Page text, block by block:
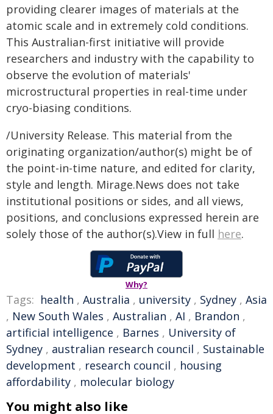
providing clearer images of materials at the
atomic scale and in extremely cold conditions.
This Australian-first initiative will provide
researchers and industry with the capability to
observe the evolution of materials'
microstructural properties in real-time under
cryo-biasing conditions.
/University Release. This material from the
originating organization/author(s) might be of
the point-in-time nature, and edited for clarity,
style and length. Mirage.News does not take
institutional positions or sides, and all views,
positions, and conclusions expressed herein are
solely those of the author(s).View in full here.
Why?
Tags: health , Australia , university , Sydney , Asia
, New South Wales , Australian , AI , Brandon ,
artificial intelligence , Barnes , University of
Sydney , australian research council , Sustainable
development , research council , housing
affordability , molecular biology
You might also like